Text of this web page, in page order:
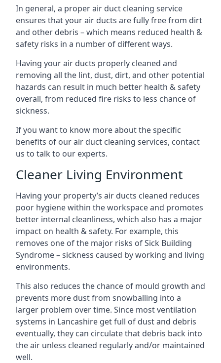
In general, a proper air duct cleaning service
ensures that your air ducts are fully free from dirt
and other debris – which means reduced health &
safety risks in a number of different ways.
Having your air ducts properly cleaned and
removing all the lint, dust, dirt, and other potential
hazards can result in much better health & safety
overall, from reduced fire risks to less chance of
sickness.
If you want to know more about the specific
benefits of our air duct cleaning services, contact
us to talk to our experts.
Cleaner Living Environment
Having your property’s air ducts cleaned reduces
poor hygiene within the workspace and promotes
better internal cleanliness, which also has a major
impact on health & safety. For example, this
removes one of the major risks of Sick Building
Syndrome – sickness caused by working and living
environments.
This also reduces the chance of mould growth and
prevents more dust from snowballing into a
larger problem over time. Since most ventilation
systems in Lancashire get full of dust and debris
eventually, they can circulate that debris back into
the air unless cleaned regularly and/or maintained
well.